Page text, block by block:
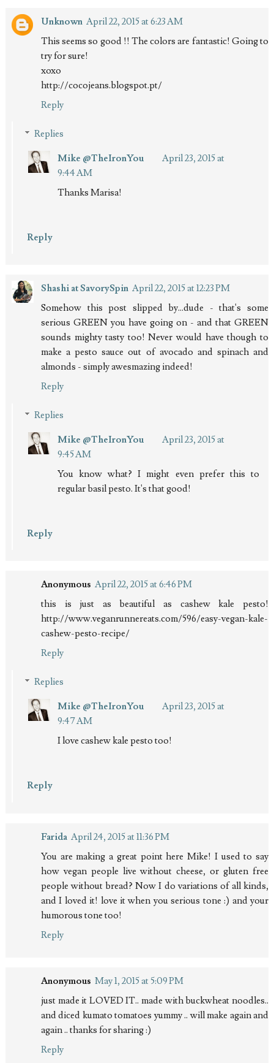
Unknown April 22, 2015 at 6:23 AM
This seems so good !! The colors are fantastic! Going to
try for sure!
xoxo
http://cocojeans.blogspot.pt/
Reply
Replies
Mike @TheIronYou
April 23, 2015 at
9:44 AM
Thanks Marisa!
Reply
Shashi at SavorySpin April 22, 2015 at 12:23 PM
Somehow this post slipped by...dude - that's some
serious GREEN you have going on - and that GREEN
sounds mighty tasty too! Never would have though to
make a pesto sauce out of avocado and spinach and
almonds - simply awesmazing indeed!
Reply
Replies
Mike @TheIronYou
April 23, 2015 at
9:45 AM
You know what? I might even prefer this to
regular basil pesto. It's that good!
Reply
Anonymous April 22, 2015 at 6:46 PM
this is just as beautiful as cashew kale pesto!
http://www.veganrunnereats.com/596/easy-vegan-kale-
cashew-pesto-recipe/
Reply
Replies
Mike @TheIronYou
April 23, 2015 at
9:47 AM
I love cashew kale pesto too!
Reply
Farida April 24, 2015 at 11:36 PM
You are making a great point here Mike! I used to say
how vegan people live without cheese, or gluten free
people without bread? Now I do variations of all kinds,
and I loved it! love it when you serious tone :) and your
humorous tone too!
Reply
Anonymous May 1, 2015 at 5:09 PM
just made it LOVED IT.. made with buckwheat noodles..
and diced kumato tomatoes yummy .. will make again and
again .. thanks for sharing :)
Reply